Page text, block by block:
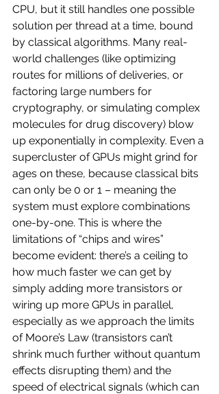
CPU, but it still handles one possible
solution per thread at a time, bound
by classical algorithms. Many real-
world challenges (like optimizing
routes for millions of deliveries, or
factoring large numbers for
cryptography, or simulating complex
molecules for drug discovery) blow
up exponentially in complexity. Even a
supercluster of GPUs might grind for
ages on these, because classical bits
can only be 0 or 1 – meaning the
system must explore combinations
one-by-one. This is where the
limitations of “chips and wires”
become evident: there’s a ceiling to
how much faster we can get by
simply adding more transistors or
wiring up more GPUs in parallel,
especially as we approach the limits
of Moore’s Law (transistors can’t
shrink much further without quantum
effects disrupting them) and the
speed of electrical signals (which can